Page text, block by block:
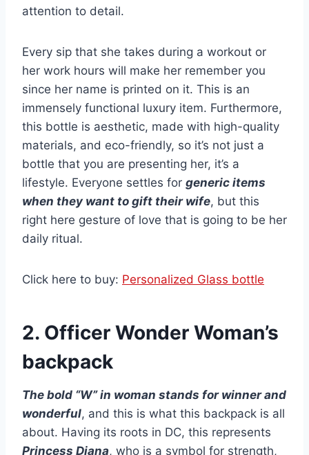
attention to detail.
Every sip that she takes during a workout or
her work hours will make her remember you
since her name is printed on it. This is an
immensely functional luxury item. Furthermore,
this bottle is aesthetic, made with high-quality
materials, and eco-friendly, so it’s not just a
bottle that you are presenting her, it’s a
lifestyle. Everyone settles for generic items
when they want to gift their wife, but this
right here gesture of love that is going to be her
daily ritual.
Click here to buy: Personalized Glass bottle
2. Officer Wonder Woman’s
backpack
The bold “W” in woman stands for winner and
wonderful, and this is what this backpack is all
about. Having its roots in DC, this represents
Princess Diana, who is a symbol for strength,